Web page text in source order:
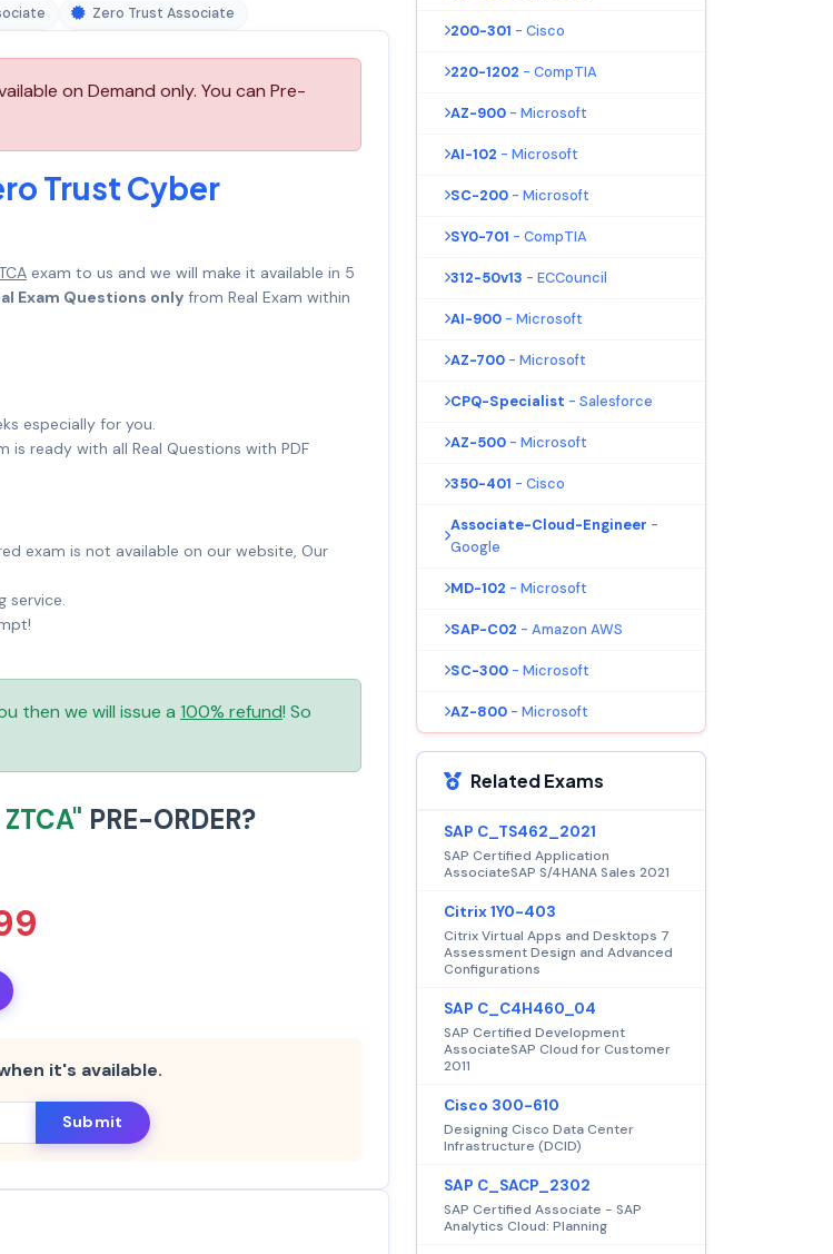
Zero Trust Associate
on Demand only. You can Pre-
Trust Cyber
exam to us and we will make it available in 5
Exam Questions only from Real Exam within
especially for you.
ready with all Real Questions with PDF
exam is not available on our website, Our
service.
then we will issue a 100% refund! So
PRE-ORDER?
it's available.
Submit
200-301 - Cisco
220-1202 - CompTIA
AZ-900 - Microsoft
AI-102 - Microsoft
SC-200 - Microsoft
SY0-701 - CompTIA
312-50v13 - ECCouncil
AI-900 - Microsoft
AZ-700 - Microsoft
CPQ-Specialist - Salesforce
AZ-500 - Microsoft
350-401 - Cisco
Associate-Cloud-Engineer -
Google
MD-102 - Microsoft
SAP-C02 - Amazon AWS
SC-300 - Microsoft
AZ-800 - Microsoft
Related Exams
SAP C_TS462_2021
SAP Certified Application
AssociateSAP S/4HANA Sales 2021
Citrix 1Y0-403
Citrix Virtual Apps and Desktops 7
Assessment Design and Advanced
Configurations
SAP C_C4H460_04
SAP Certified Development
AssociateSAP Cloud for Customer
2011
Cisco 300-610
Designing Cisco Data Center
Infrastructure (DCID)
SAP C_SACP_2302
SAP Certified Associate - SAP
Analytics Cloud: Planning